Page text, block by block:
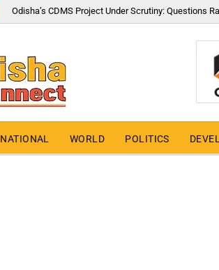
Odisha’s CDMS Project Under Scrutiny: Questions
NATIONAL WORLD POLITICS